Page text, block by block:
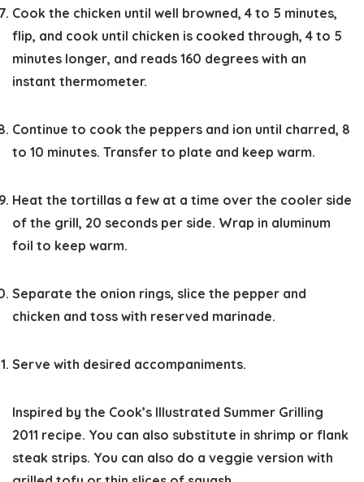
Cook the chicken until well browned, 4 to 5 minutes,
flip, and cook until chicken is cooked through, 4 to 5
minutes longer, and reads 160 degrees with an
instant thermometer.
Continue to cook the peppers and ion until charred, 8
to 10 minutes. Transfer to plate and keep warm.
Heat the tortillas a few at a time over the cooler side
of the grill, 20 seconds per side. Wrap in aluminum
foil to keep warm.
Separate the onion rings, slice the pepper and
chicken and toss with reserved marinade.
Serve with desired accompaniments.
Inspired by the Cook’s Illustrated Summer Grilling
2011 recipe. You can also substitute in shrimp or flank
steak strips. You can also do a veggie version with